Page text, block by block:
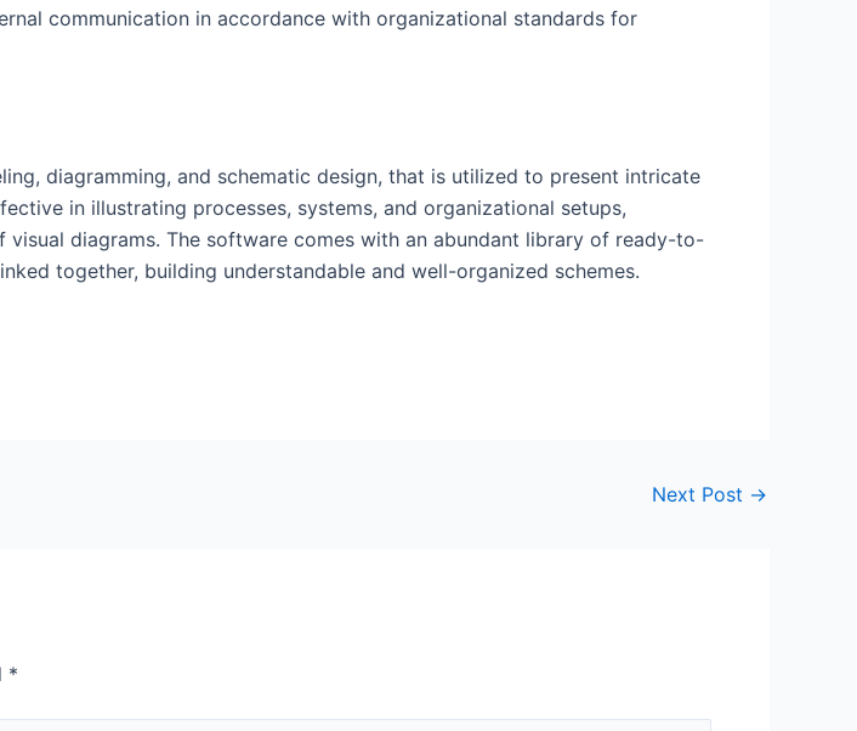
communication in accordance with organizational standards for
diagramming, and schematic design, that is utilized to present intricate
in illustrating processes, systems, and organizational setups,
diagrams. The software comes with an abundant library of ready-to-
together, building understandable and well-organized schemes.
Next Post →
*